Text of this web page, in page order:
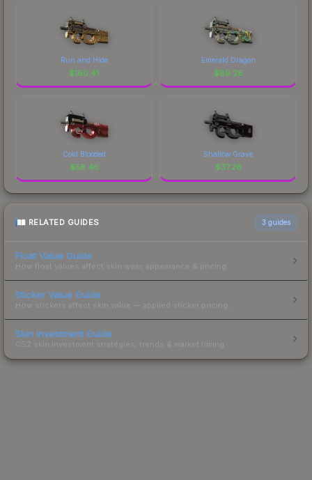
Run and Hide
$160.41
Emerald Dragon
$89.26
Cold Blooded
$58.46
Shallow Grave
$37.26
RELATED GUIDES 3 guides
Float Value Guide
How float values affect skin wear, appearance & pricing.
Sticker Value Guide
How stickers affect skin value — applied sticker pricing.
Skin Investment Guide
CS2 skin investment strategies, trends & market timing.